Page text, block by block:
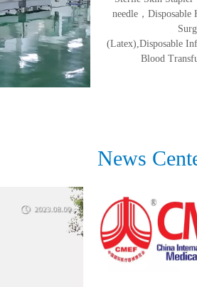
needle，Disposable
(Latex),Disposable
Blood
News